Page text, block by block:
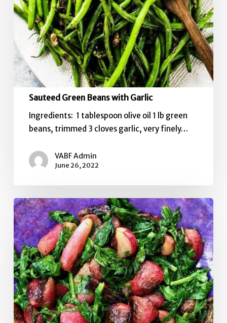
Sauteed Green Beans with Garlic
Ingredients: 1 tablespoon olive oil 1 lb green
beans, trimmed 3 cloves garlic, very finely…
VABF Admin
June 26, 2022
Grilled
Radishes
with
Brown
Butter,
Thyme,
&
Sea
Salt